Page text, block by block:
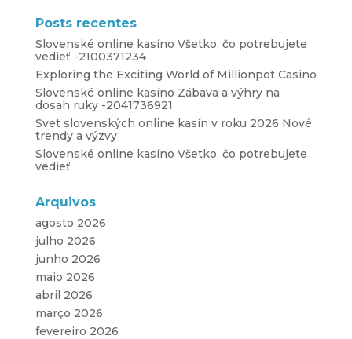
Posts recentes
Slovenské online kasíno Všetko, čo potrebujete
vedieť -2100371234
Exploring the Exciting World of Millionpot Casino
Slovenské online kasíno Zábava a výhry na
dosah ruky -2041736921
Svet slovenských online kasín v roku 2026 Nové
trendy a výzvy
Slovenské online kasíno Všetko, čo potrebujete
vedieť
Arquivos
agosto 2026
julho 2026
junho 2026
maio 2026
abril 2026
março 2026
fevereiro 2026